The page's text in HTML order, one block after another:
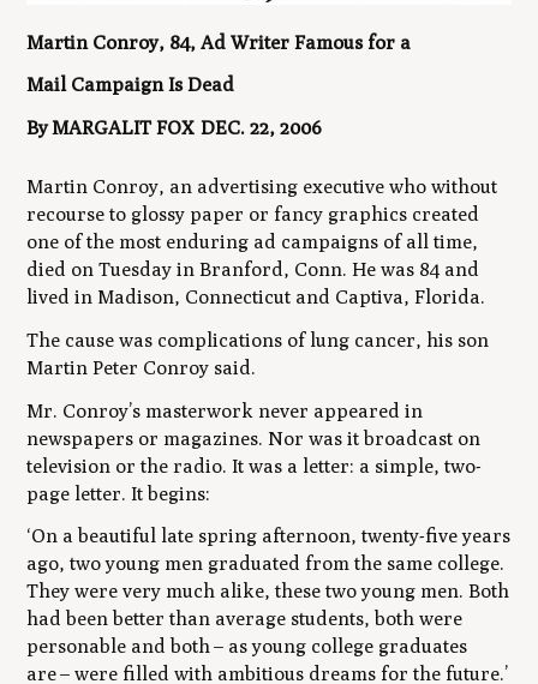
Martin Conroy, 84, Ad Writer Famous for a
Mail Campaign Is Dead
By MARGALIT FOX DEC. 22, 2006
Martin Conroy, an advertising executive who without
recourse to glossy paper or fancy graphics created
one of the most enduring ad campaigns of all time,
died on Tuesday in Branford, Conn. He was 84 and
lived in Madison, Connecticut and Captiva, Florida.
The cause was complications of lung cancer, his son
Martin Peter Conroy said.
Mr. Conroy’s masterwork never appeared in
newspapers or magazines. Nor was it broadcast on
television or the radio. It was a letter: a simple, two-
page letter. It begins:
‘On a beautiful late spring afternoon, twenty-five years
ago, two young men graduated from the same college.
They were very much alike, these two young men. Both
had been better than average students, both were
personable and both– as young college graduates
are– were filled with ambitious dreams for the future.’